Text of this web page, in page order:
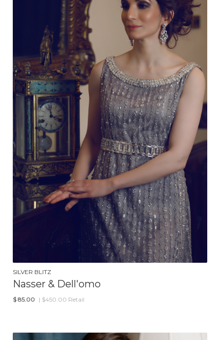
SILVER BLITZ
Nasser & Dell'omo
$ 85.00 | $450.00 Retail